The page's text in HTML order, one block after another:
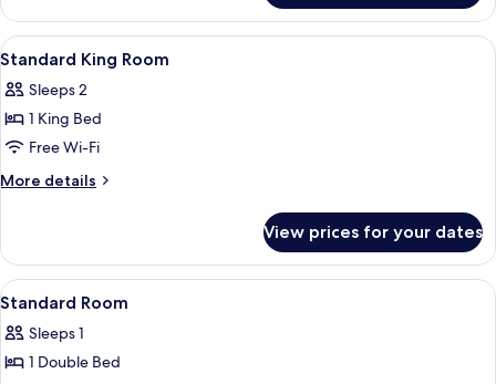
Twin
Room
View
all
photos
for
Standard
King
A modern hotel room with a large
16
Standard King Room
Sleeps 2
1 King Bed
Free Wi-Fi
More details
More
King
Room
View prices for your dates
View
all
photos
for
A hotel room with two beds, a small
6
Standard Room
Sleeps 1
1 Double Bed